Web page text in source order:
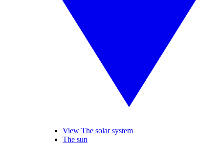
View The solar system
The sun